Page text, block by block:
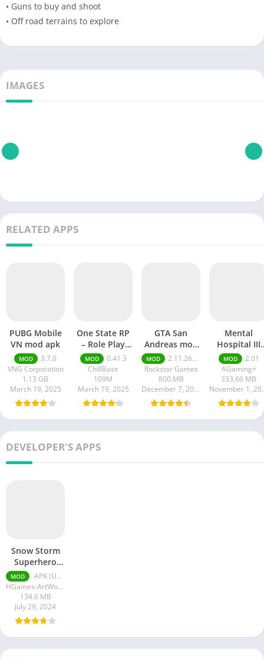
• Guns to buy and shoot
• Off road terrains to explore
IMAGES
RELATED APPS
PUBG Mobile
VN mod apk
MOD
3.7.0
VNG Corporation
1.13 GB
March 19, 2025
One State RP
– Role Play
Life mod apk
MOD
0.41.3
ChillBase
109M
March 19, 2025
GTA San
Andreas mod
APK
MOD
2.11.264 money ultimate
Rockstar Games
800.MB
December 7, 2024
Mental
Hospital III
Remastered
mod APK
MOD
2.01
AGaming+
333.66 MB
DEVELOPER'S APPS
Snow Storm
Superhero
Mod Apk
Unlimited
Mana
MOD
APK (Unlimited Mana) v1.3.2
HGames-ArtWorks
134.6 MB
July 29, 2024